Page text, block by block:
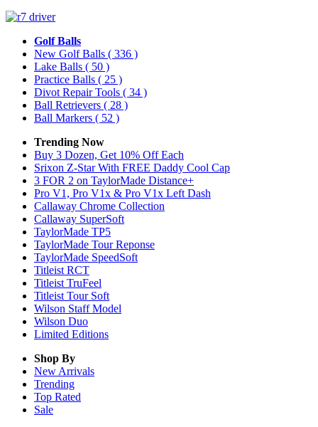
Golf Balls
New Golf Balls ( 336 )
Lake Balls ( 50 )
Practice Balls ( 25 )
Divot Repair Tools ( 34 )
Ball Retrievers ( 28 )
Ball Markers ( 52 )
Trending Now
Buy 3 Dozen, Get 10% Off Each
Srixon Z-Star With FREE Daddy Cool Cap
3 FOR 2 on TaylorMade Distance+
Pro V1, Pro V1x & Pro V1x Left Dash
Callaway Chrome Collection
Callaway SuperSoft
TaylorMade TP5
TaylorMade Tour Reponse
TaylorMade SpeedSoft
Titleist RCT
Titleist TruFeel
Titleist Tour Soft
Wilson Staff Model
Wilson Duo
Limited Editions
Shop By
New Arrivals
Trending
Top Rated
Sale